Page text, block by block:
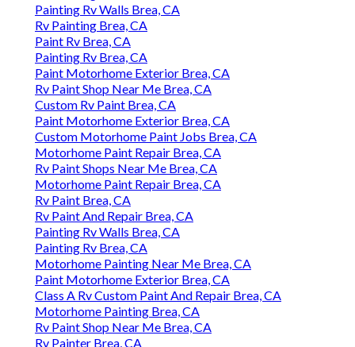
Painting Rv Walls Brea, CA
Rv Painting Brea, CA
Paint Rv Brea, CA
Painting Rv Brea, CA
Paint Motorhome Exterior Brea, CA
Rv Paint Shop Near Me Brea, CA
Custom Rv Paint Brea, CA
Paint Motorhome Exterior Brea, CA
Custom Motorhome Paint Jobs Brea, CA
Motorhome Paint Repair Brea, CA
Rv Paint Shops Near Me Brea, CA
Motorhome Paint Repair Brea, CA
Rv Paint Brea, CA
Rv Paint And Repair Brea, CA
Painting Rv Walls Brea, CA
Painting Rv Brea, CA
Motorhome Painting Near Me Brea, CA
Paint Motorhome Exterior Brea, CA
Class A Rv Custom Paint And Repair Brea, CA
Motorhome Painting Brea, CA
Rv Paint Shop Near Me Brea, CA
Rv Painter Brea, CA